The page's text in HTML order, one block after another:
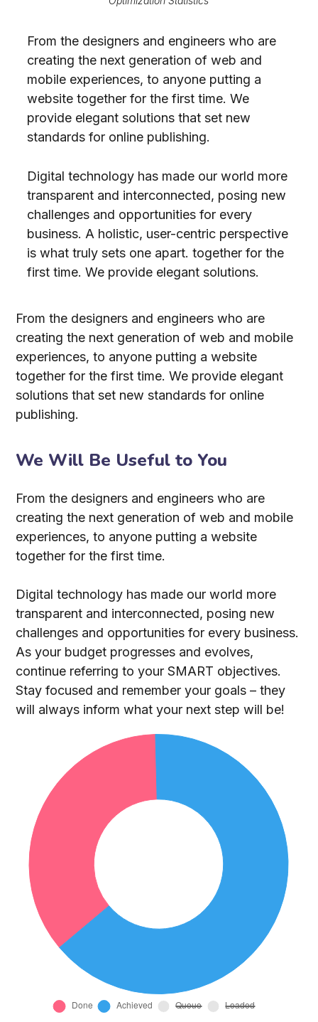
From the designers and engineers who are
creating the next generation of web and
mobile experiences, to anyone putting a
website together for the first time. We
provide elegant solutions that set new
standards for online publishing.
Digital technology has made our world more
transparent and interconnected, posing new
challenges and opportunities for every
business. A holistic, user-centric perspective
is what truly sets one apart. together for the
first time. We provide elegant solutions.
From the designers and engineers who are
creating the next generation of web and mobile
experiences, to anyone putting a website
together for the first time. We provide elegant
solutions that set new standards for online
publishing.
We Will Be Useful to You
From the designers and engineers who are
creating the next generation of web and mobile
experiences, to anyone putting a website
together for the first time.
Digital technology has made our world more
transparent and interconnected, posing new
challenges and opportunities for every business.
As your budget progresses and evolves,
continue referring to your SMART objectives.
Stay focused and remember your goals – they
will always inform what your next step will be!